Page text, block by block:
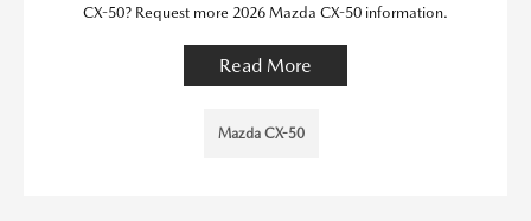
CX-50? Request more 2026 Mazda CX-50 information.
Read More
Mazda CX-50